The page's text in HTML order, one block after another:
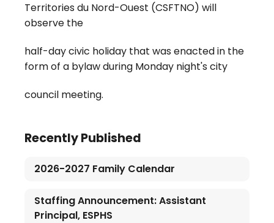
Territories du Nord-Ouest (CSFTNO) will
observe the
half-day civic holiday that was enacted in the
form of a bylaw during Monday night's city
council meeting.
Recently Published
2026-2027 Family Calendar
Staffing Announcement: Assistant
Principal, ESPHS